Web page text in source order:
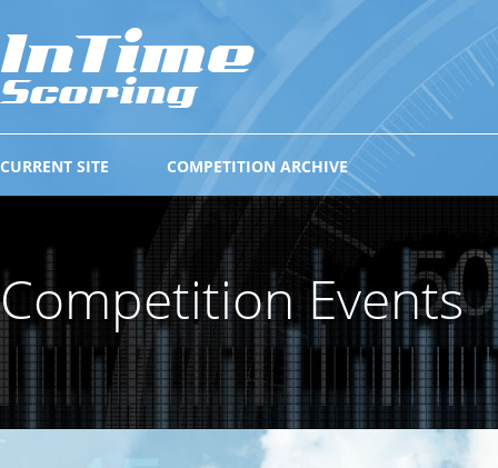
COMPETITION ARCHIVE
CURRENT SITE
Competition Events